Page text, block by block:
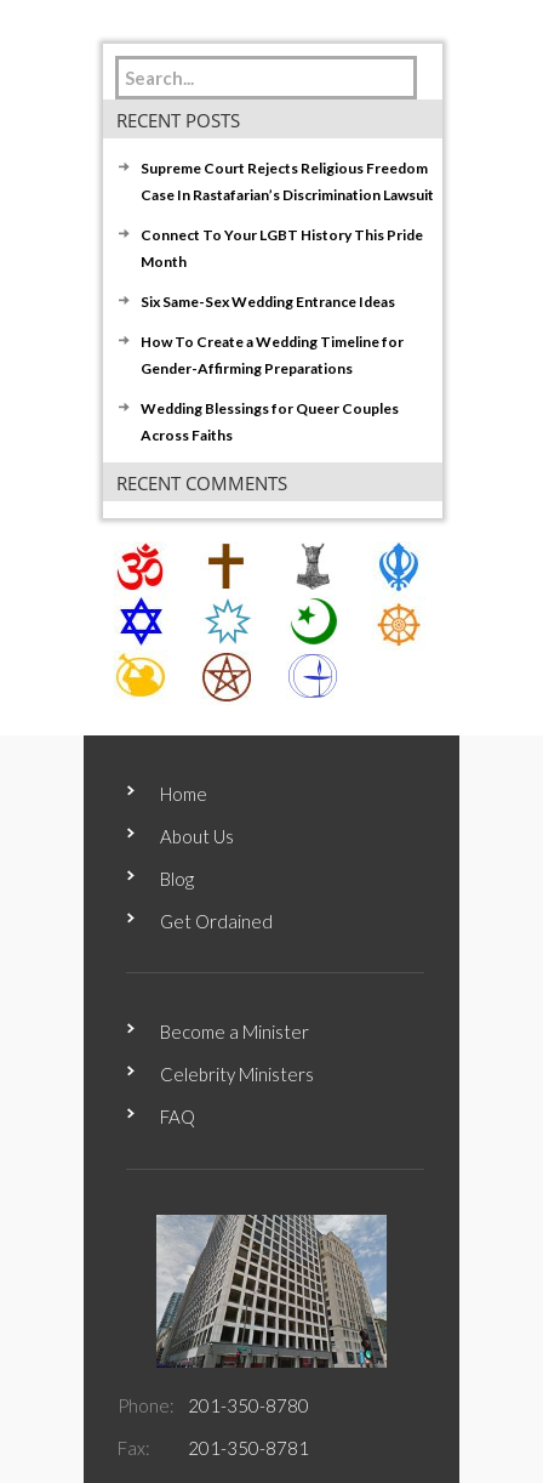
RECENT POSTS
Supreme Court Rejects Religious Freedom
Case In Rastafarian’s Discrimination Lawsuit
Connect To Your LGBT History This Pride
Month
Six Same-Sex Wedding Entrance Ideas
How To Create a Wedding Timeline for
Gender-Affirming Preparations
Wedding Blessings for Queer Couples
Across Faiths
RECENT COMMENTS
Home
About Us
Blog
Get Ordained
Become a Minister
Celebrity Ministers
FAQ
Phone:
201-350-8780
Fax:
201-350-8781